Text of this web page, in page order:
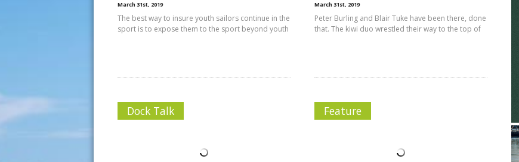
March 31st, 2019
The best way to insure youth sailors continue in the
sport is to expose them to the sport beyond youth
March 31st, 2019
Peter Burling and Blair Tuke have been there, done
that. The kiwi duo wrestled their way to the top of
Dock Talk Feature